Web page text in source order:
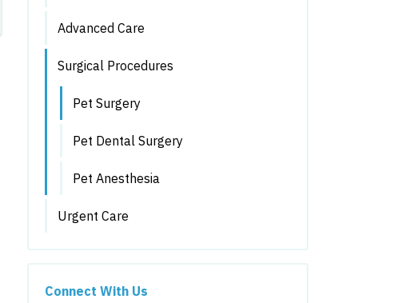
Advanced Care
Surgical Procedures
Pet Surgery
Pet Dental Surgery
Pet Anesthesia
Urgent Care
Connect With Us